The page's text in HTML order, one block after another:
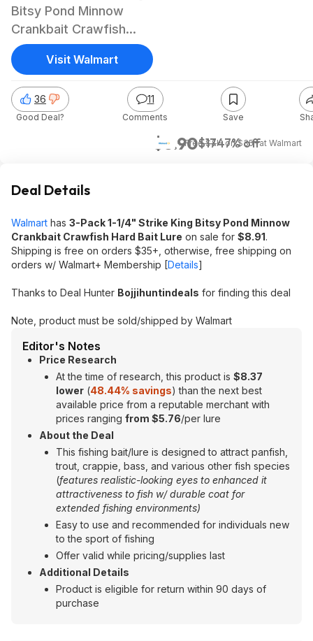
Bitsy Pond Minnow
Crankbait Crawfish
Hard Bait Lure
$8.90$1747% off
+ Free S&H on $35+at Walmart
36
Good Deal?
11
Comments Save
Visit Walmart
Deal Details
Walmart has 3-Pack 1-1/4" Strike King Bitsy Pond Minnow
Crankbait Crawfish Hard Bait Lure on sale for $8.91.
Shipping is free on orders $35+, otherwise, free shipping on
orders w/ Walmart+ Membership [Details]
Thanks to Deal Hunter Bojjihuntindeals for finding this deal
Note, product must be sold/shipped by Walmart
Editor's Notes
Price Research
At the time of research, this product is $8.37
lower (48.44% savings) than the next best
available price from a reputable merchant with
prices ranging from $5.76/per lure
About the Deal
This fishing bait/lure is designed to attract panfish,
trout, crappie, bass, and various other fish species
(features realistic-looking eyes to enhanced it
attractiveness to fish w/ durable coat for
extended fishing environments)
Easy to use and recommended for individuals new
to the sport of fishing
Offer valid while pricing/supplies last
Additional Details
Product is eligible for return within 90 days of
purchase